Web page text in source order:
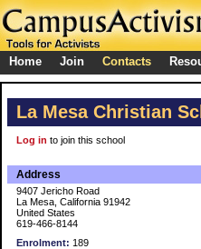
Home Join Contacts
La Mesa Christian
Log in to join this school
Address
9407 Jericho Road
La Mesa, California 91942
United States
619-466-8144
Enrolment: 189